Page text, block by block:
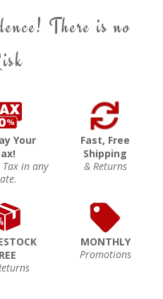
There is no
Your
Tax in any
Fast, Free
Shipping
& Returns
MONTHLY
Promotions